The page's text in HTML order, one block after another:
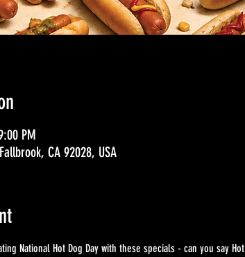
PM
CA 92028, USA
National Hot Dog Day with these specials - can you say Hot